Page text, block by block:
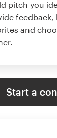
pitch you
feedback,
and
Start a